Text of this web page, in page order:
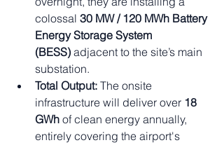
colossal 30 MW / 120 MWh Battery
Energy Storage System
(BESS) adjacent to the site’s main
substation.
Total Output: The onsite
infrastructure will deliver over 18
GWh of clean energy annually,
entirely covering the airport's